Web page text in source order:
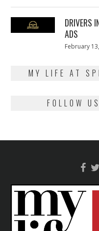
DRIVERS
ADS
Posted
February
MY LIFE AT
FOLLOW